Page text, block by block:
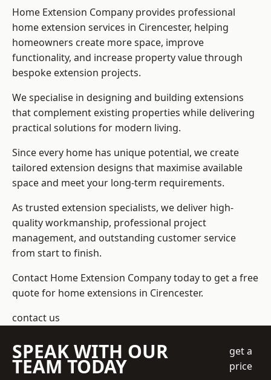
Home Extension Company provides professional
home extension services in Cirencester, helping
homeowners create more space, improve
functionality, and increase property value through
bespoke extension projects.
We specialise in designing and building extensions
that complement existing properties while delivering
practical solutions for modern living.
Since every home has unique potential, we create
tailored extension designs that maximise available
space and meet your long-term requirements.
As trusted extension specialists, we deliver high-
quality workmanship, professional project
management, and outstanding customer service
from start to finish.
Contact Home Extension Company today to get a free
quote for home extensions in Cirencester.
contact us
SPEAK WITH OUR
TEAM TODAY
get a
price